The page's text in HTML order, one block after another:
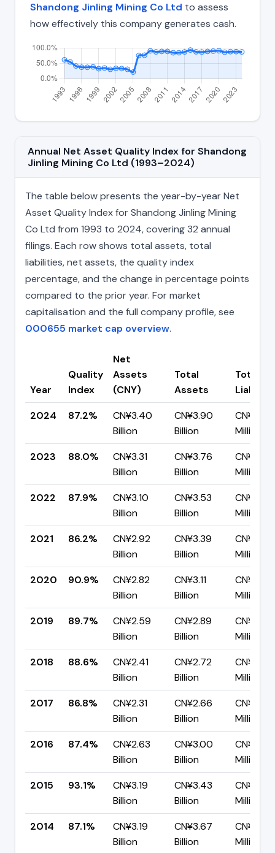
Shandong Jinling Mining Co Ltd to assess
how effectively this company generates cash.
Annual Net Asset Quality Index for Shandong
Jinling Mining Co Ltd (1993–2024)
The table below presents the year-by-year Net
Asset Quality Index for Shandong Jinling Mining
Co Ltd from 1993 to 2024, covering 32 annual
filings. Each row shows total assets, total
liabilities, net assets, the quality index
percentage, and the change in percentage points
compared to the prior year. For market
capitalisation and the full company profile, see
000655 market cap overview.
Year
Quality
Index
Net
Assets
(CNY)
Total
Assets
Total
2024
87.2%
CN¥3.40
Billion
CN¥3.90
Billion
Million
2023
88.0%
CN¥3.31
Billion
CN¥3.76
Billion
Million
2022
87.9%
CN¥3.10
Billion
CN¥3.53
Billion
Million
2021
86.2%
CN¥2.92
Billion
CN¥3.39
Billion
Million
2020
90.9%
CN¥2.82
Billion
CN¥3.11
Billion
Million
2019
89.7%
CN¥2.59
Billion
CN¥2.89
Billion
Million
2018
88.6%
CN¥2.41
Billion
CN¥2.72
Billion
Million
2017
86.8%
CN¥2.31
Billion
CN¥2.66
Billion
Million
2016
87.4%
CN¥2.63
Billion
CN¥3.00
Billion
Million
2015
93.1%
CN¥3.19
Billion
CN¥3.43
Billion
Million
2014
87.1%
CN¥3.19
Billion
CN¥3.67
Billion
Million